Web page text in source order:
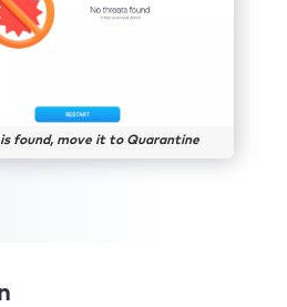
found, move it to Quarantine